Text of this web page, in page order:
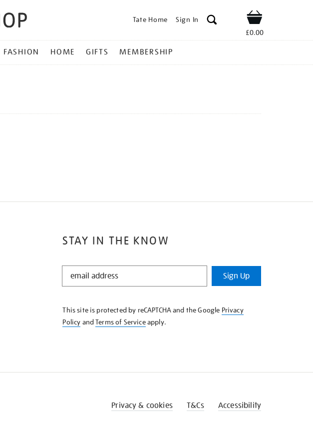
Tate Home Sign In Shop
£0.00
FASHION HOME GIFTS MEMBERSHIP
STAY IN THE KNOW
STAY
KNOW
Sign Up
This site is protected by reCAPTCHA and the Google Privacy
Policy andTerms of Serviceapply.
Privacy & cookies T&Cs Accessibility